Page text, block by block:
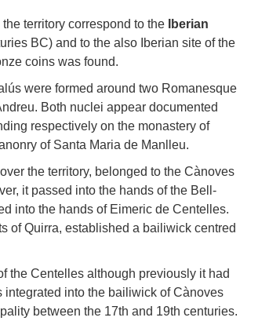
territory correspond to the
Iberian
BC) and to the also Iberian site of the
coins was found.
were formed around two Romanesque
Both nuclei appear documented
respectively on the monastery of
of Santa Maria de Manlleu.
the territory, belonged to the Cànoves
it passed into the hands of the Bell-
into the hands of Eimeric de Centelles.
of Quirra, established a bailiwick centred
the Centelles although previously it had
into the bailiwick of Cànoves
between the 17th and 19th centuries.